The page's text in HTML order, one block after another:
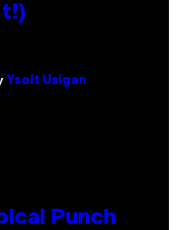
Ysolt Usigan
Punch